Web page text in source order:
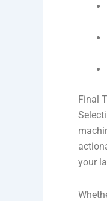
Final
your